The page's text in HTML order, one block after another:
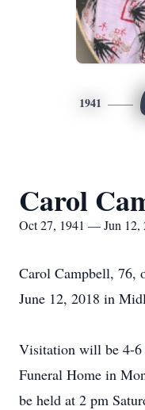
1941
Carol
Oct 27, 1941 — Jun 12,
Carol Campbell, 76,
June 12, 2018 in
Visitation will be 4-6
Funeral Home in
be held at 2 pm